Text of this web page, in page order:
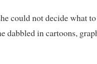
could not decide what
dabbled in cartoons,